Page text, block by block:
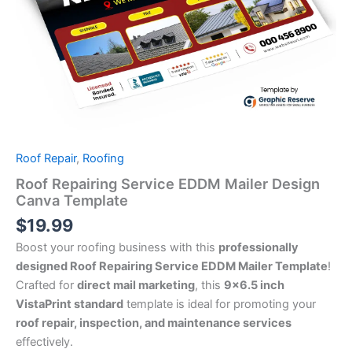
Roof Repair, Roofing
Roof Repairing Service EDDM Mailer Design
Canva Template
$19.99
Boost your roofing business with this professionally
designed Roof Repairing Service EDDM Mailer Template!
Crafted for direct mail marketing, this 9×6.5 inch
VistaPrint standard template is ideal for promoting your
roof repair, inspection, and maintenance services
effectively.